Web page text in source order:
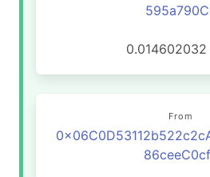
0.014602032
From